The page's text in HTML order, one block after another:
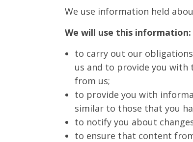
We use information held
We will use this information:
to carry out our
us and to provide you
from us;
to provide you with
similar to those that you
to notify you about
to ensure that content